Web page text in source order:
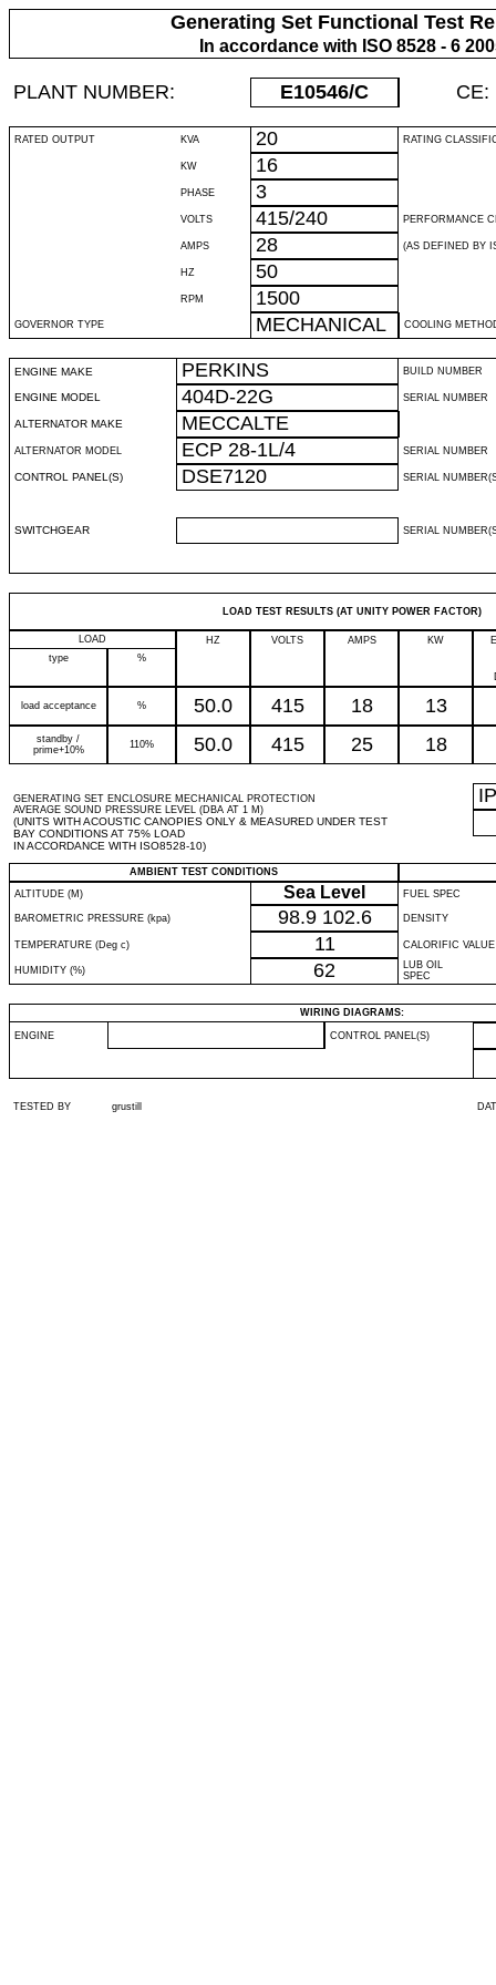
Generating Set Functional Test
In accordance with ISO 8528 - 6
PLANT NUMBER: E10546/C CE:
RATED OUTPUT KVA 20 RATING
KW 16
PHASE 3
VOLTS 415/240 PERFORMANCE
AMPS 28 (AS DEFINED BY
HZ 50
RPM 1500
GOVERNOR TYPE MECHANICAL COOLING
ENGINE MAKE PERKINS BUILD NUMBER
ENGINE MODEL 404D-22G SERIAL NUMBER
ALTERNATOR MAKE MECCALTE
ALTERNATOR MODEL ECP 28-1L/4 SERIAL NUMBER
CONTROL PANEL(S) DSE7120 SERIAL
SWITCHGEAR SERIAL
LOAD TEST RESULTS (AT UNITY POWER FACTOR)
LOAD HZ VOLTS AMPS KW
type
%
load acceptance % 50.0 415 18 13
standby /
prime+10%
110% 50.0 415 25 18
GENERATING SET ENCLOSURE MECHANICAL PROTECTION
AVERAGE SOUND PRESSURE LEVEL (DBA AT 1 M)
(UNITS WITH ACOUSTIC CANOPIES ONLY & MEASURED UNDER TEST
BAY CONDITIONS AT 75% LOAD
IN ACCORDANCE WITH ISO8528-10)
IP
AMBIENT TEST CONDITIONS
ALTITUDE (M)
Sea Level FUEL SPEC
BAROMETRIC PRESSURE (kpa) 98.9 102.6 DENSITY
TEMPERATURE (Deg c) 11 CALORIFIC VALUE
HUMIDITY (%) 62
LUB OIL
SPEC
WIRING DIAGRAMS:
ENGINE CONTROL PANEL(S)
TESTED BY grustill